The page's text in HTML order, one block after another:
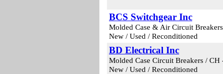
BCS Switchgear Inc
Molded Case & Air Circuit
New / Used / Reconditioned
BD Electrical Inc
Molded Case Circuit Breakers / CH
New / Used / Reconditioned